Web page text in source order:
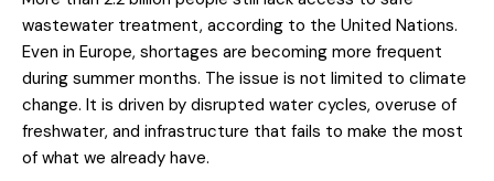
wastewater treatment, according to the United Nations.
Even in Europe, shortages are becoming more frequent
during summer months. The issue is not limited to climate
change. It is driven by disrupted water cycles, overuse of
freshwater, and infrastructure that fails to make the most
of what we already have.